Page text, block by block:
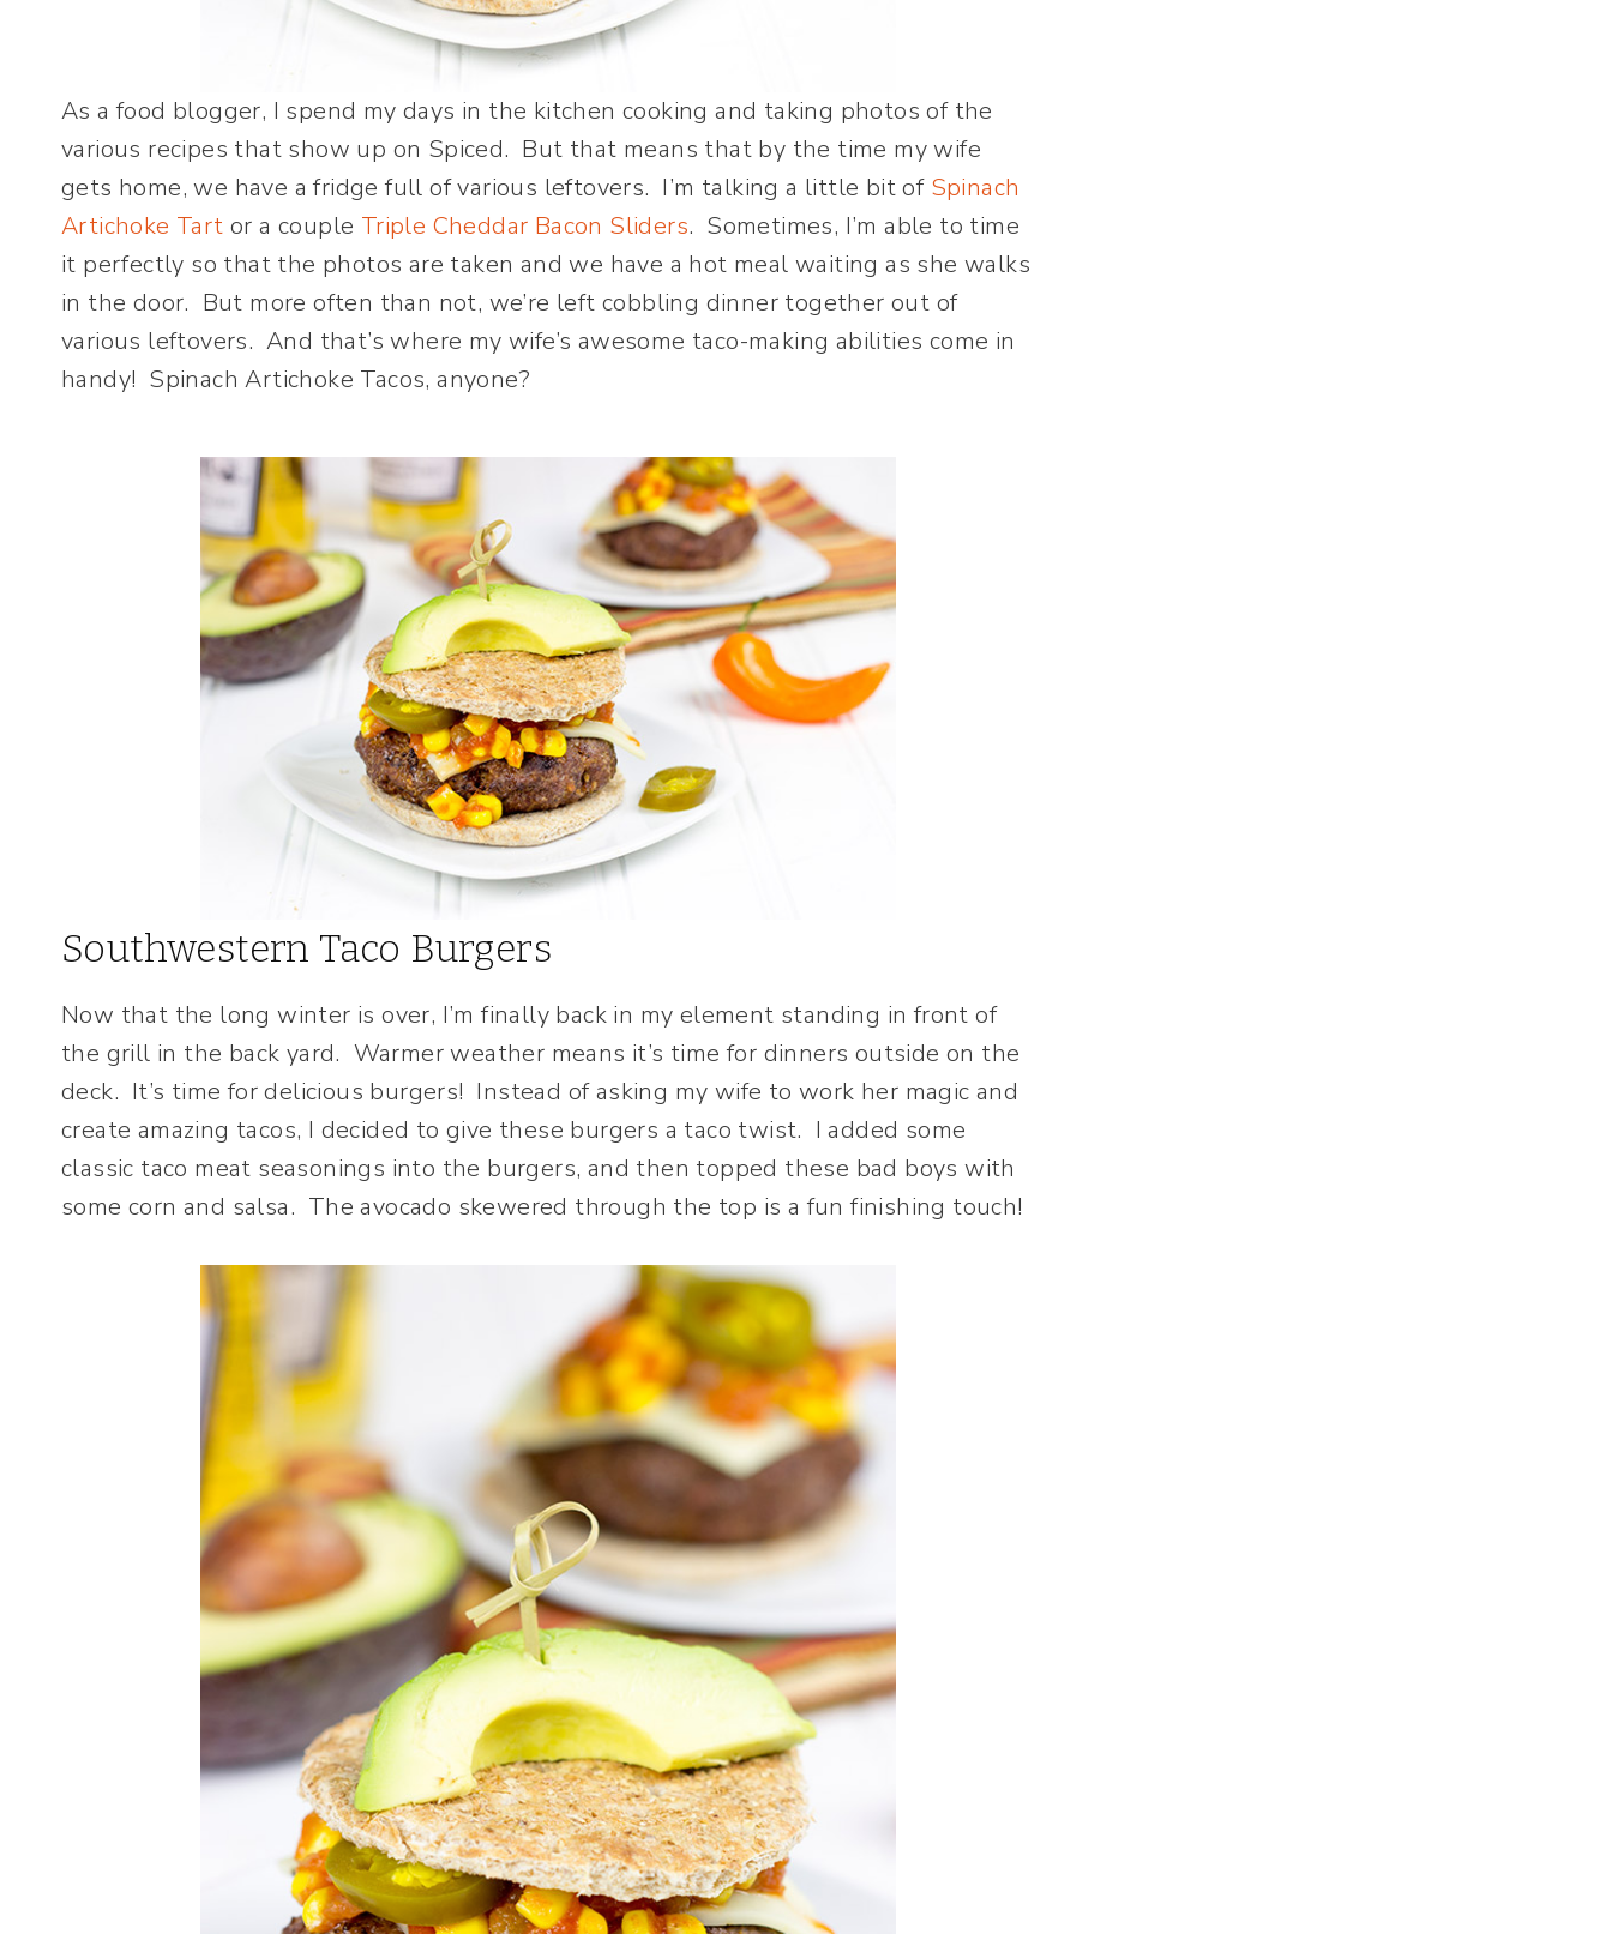
As a food blogger, I spend my days in the kitchen cooking and taking photos of the
various recipes that show up on Spiced. But that means that by the time my wife
gets home, we have a fridge full of various leftovers. I’m talking a little bit of Spinach
Artichoke Tart or a couple Triple Cheddar Bacon Sliders. Sometimes, I’m able to time
it perfectly so that the photos are taken and we have a hot meal waiting as she walks
in the door. But more often than not, we’re left cobbling dinner together out of
various leftovers. And that’s where my wife’s awesome taco-making abilities come in
handy! Spinach Artichoke Tacos, anyone?
Southwestern Taco Burgers
Now that the long winter is over, I’m finally back in my element standing in front of
the grill in the back yard. Warmer weather means it’s time for dinners outside on the
deck. It’s time for delicious burgers! Instead of asking my wife to work her magic and
create amazing tacos, I decided to give these burgers a taco twist. I added some
classic taco meat seasonings into the burgers, and then topped these bad boys with
some corn and salsa. The avocado skewered through the top is a fun finishing touch!